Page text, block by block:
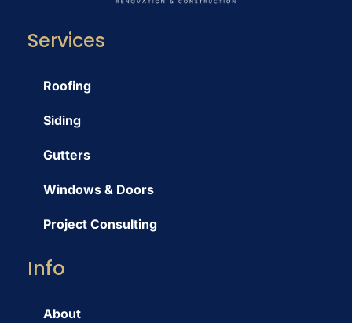
Services
Roofing
Siding
Gutters
Windows & Doors
Project Consulting
Info
About